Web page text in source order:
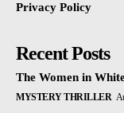
Privacy Policy
Recent Posts
The Women in
MYSTERY THRILLER